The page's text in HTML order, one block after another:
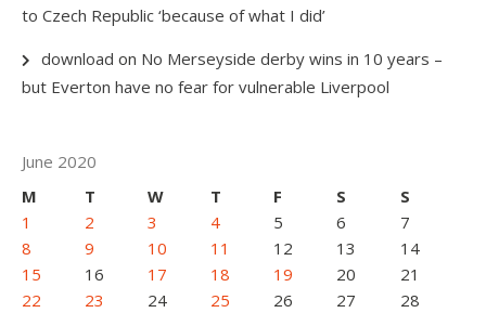
to Czech Republic ‘because of what I did’
download on No Merseyside derby wins in 10 years –
but Everton have no fear for vulnerable Liverpool
June 2020
M
T W T F S
S
1
2 3 4 5 6
7
8
9 10 11 12 13
14
15
16 17 18 19 20
21
22
23 24 25 26 27
28